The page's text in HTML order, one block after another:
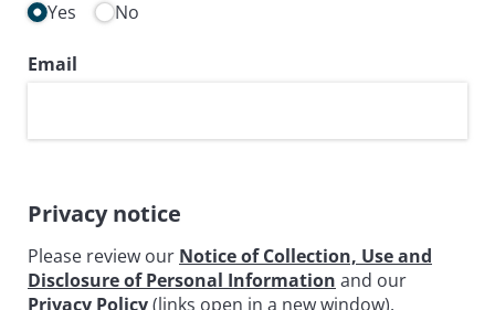
Yes
No
Email
Privacy notice
Please review our Notice of Collection, Use and
Disclosure of Personal Information and our
Privacy Policy(links open in a new window).